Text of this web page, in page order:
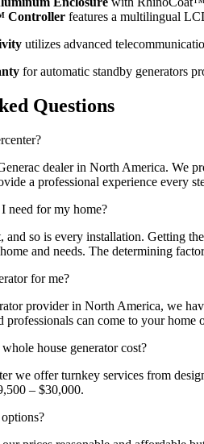
Controller features a multilingual
utilizes advanced
for automatic standby generators
Questions
dealer in North America. We
a professional experience every
need for my home?
and so is every installation. Getting
and needs. The determining
for me?
provider in North America, we
can come to your home
house generator cost?
we offer turnkey services from
– $30,000.